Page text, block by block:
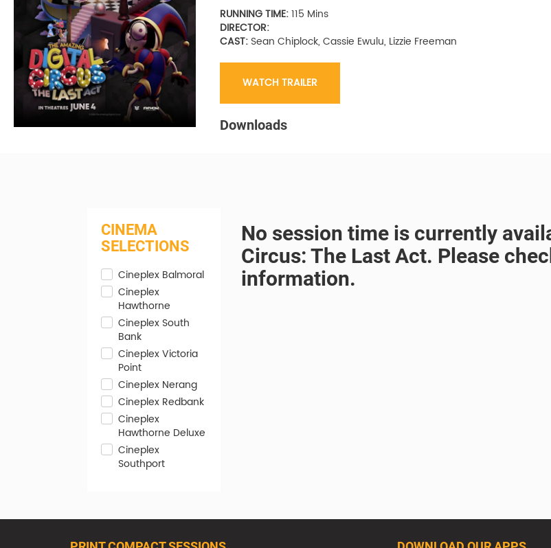
RUNNING TIME:115 Mins
DIRECTOR:
CAST: Sean Chiplock, Cassie Ewulu, Lizzie Freeman
WATCH TRAILER
Downloads
CINEMA
SELECTIONS
Cineplex Balmoral
Cineplex
Hawthorne
Cineplex South
Bank
Cineplex Victoria
Point
Cineplex Nerang
Cineplex Redbank
Cineplex
Hawthorne Deluxe
Cineplex
Southport
No session time is currently
Circus: The Last Act. Please
information.